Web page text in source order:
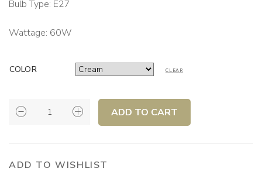
Bulb Type: E27
Wattage: 60W
COLOR CLEAR
MOVEMENT
ADD TO CART
ADD TO WISHLIST